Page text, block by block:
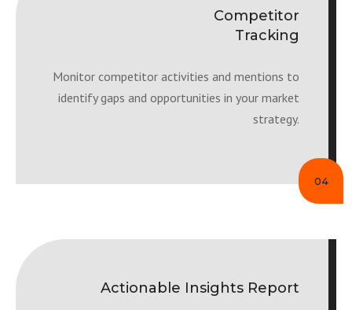
Competitor
Tracking
Monitor competitor activities and mentions to
identify gaps and opportunities in your market
strategy.
04
Actionable Insights Report